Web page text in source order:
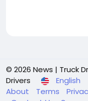
© 2026 News | Truck
Drivers
English
About
Terms